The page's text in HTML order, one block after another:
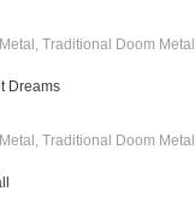
Traditional Doom Metal
Dreams
Traditional Doom Metal